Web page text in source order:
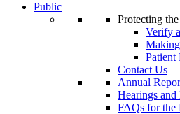
Public
Protecting
Verify
Patient
Contact Us
Annual
Hearings and
FAQs for the